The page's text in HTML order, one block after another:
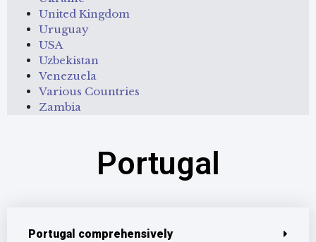
United Kingdom
Uruguay
USA
Uzbekistan
Venezuela
Various Countries
Zambia
Portugal
Portugal comprehensively